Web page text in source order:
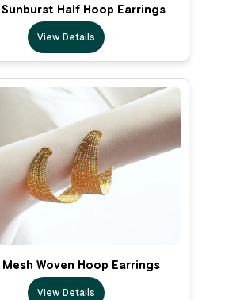
Half Hoop Earrings
View Details
Mesh Woven Hoop Earrings
View Details